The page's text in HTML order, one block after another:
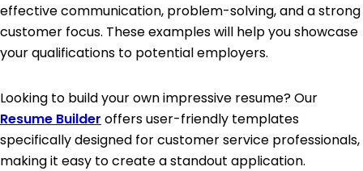
effective communication, problem-solving, and a strong
customer focus. These examples will help you showcase
your qualifications to potential employers.
Looking to build your own impressive resume? Our
Resume Builder offers user-friendly templates
specifically designed for customer service professionals,
making it easy to create a standout application.